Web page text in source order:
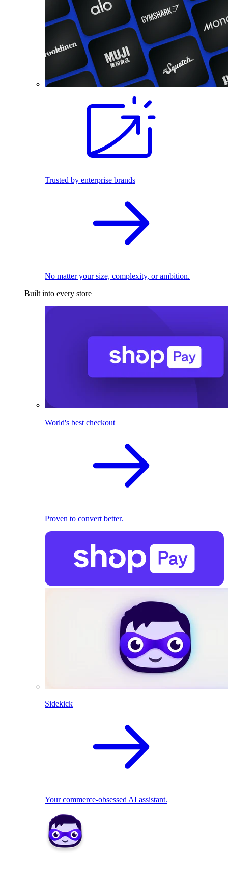
Trusted by enterprise brands
No matter your size, complexity, or ambition.
Built into every store
World's best checkout
Proven to convert better.
Sidekick
Your commerce-obsessed AI assistant.